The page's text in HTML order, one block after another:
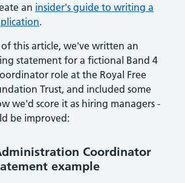
an insider's guide to writing a
.
this article, we've written an
statement for a fictional Band 4
role at the Royal Free
Trust, and included some
we'd score it as hiring managers -
be improved:
Coordinator
example